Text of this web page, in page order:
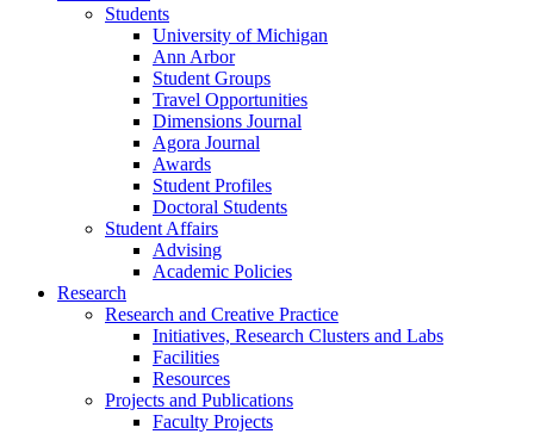
Students
University of Michigan
Ann Arbor
Student Groups
Travel Opportunities
Dimensions Journal
Agora Journal
Awards
Student Profiles
Doctoral Students
Student Affairs
Advising
Academic Policies
Research
Research and Creative Practice
Initiatives, Research Clusters and Labs
Facilities
Resources
Projects and Publications
Faculty Projects